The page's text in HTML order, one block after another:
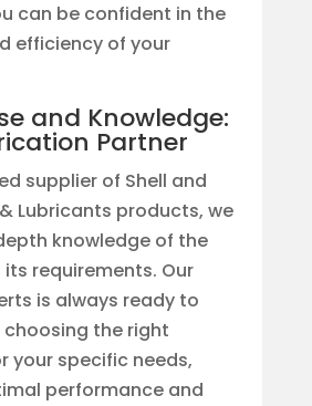
can be confident in the
efficiency of your
and Knowledge:
Partner
supplier of Shell and
Lubricants products, we
knowledge of the
requirements. Our
is always ready to
choosing the right
your specific needs,
performance and